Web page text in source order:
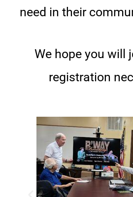
need in their
We hope you will
registration